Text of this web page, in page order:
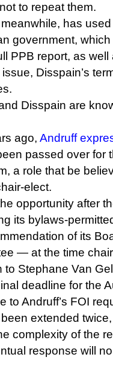
to repeat them.
has
government,
PPB report, as
Disspain’s
Disspain are
ago, Andruff
passed over for
a role that be
elect.
opportunity after
its bylaws-
of its
— at the time
to Stephane Van
deadline for the
to Andruff’s FOI
extended
complexity of the
response will